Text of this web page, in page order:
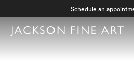
Schedule an